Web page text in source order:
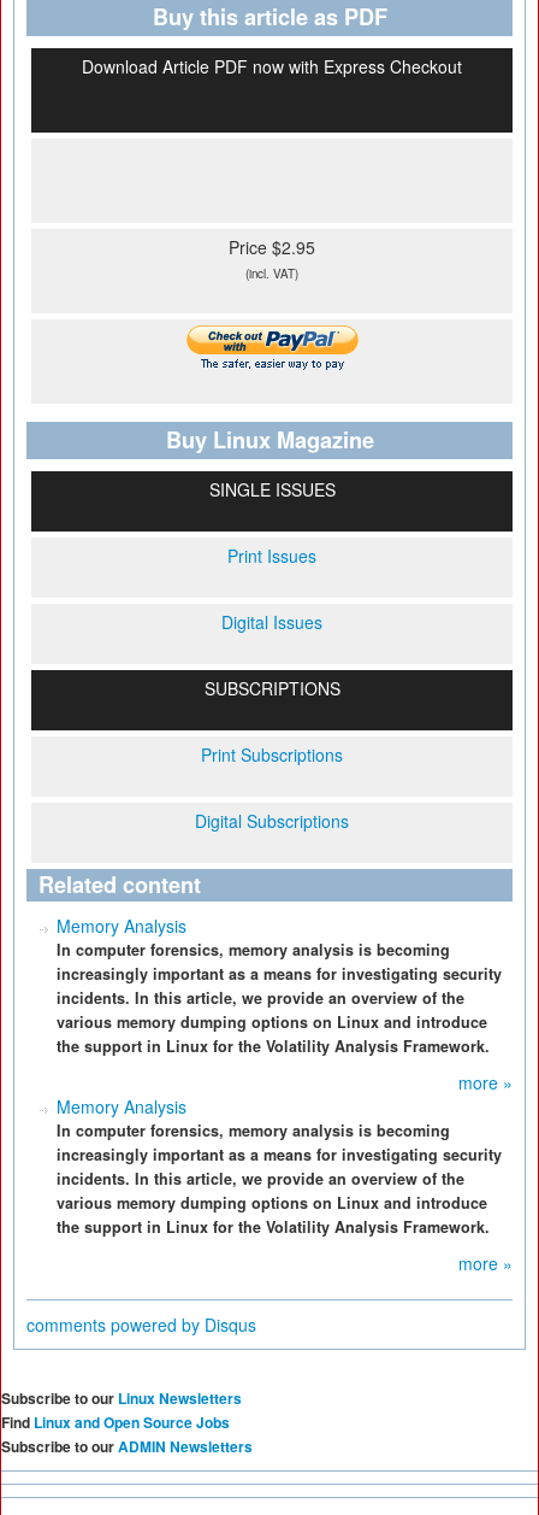
Buy this article as PDF
Download Article PDF now with Express Checkout
Price $2.95
(incl. VAT)
Buy Linux Magazine
SINGLE ISSUES
Print Issues
Digital Issues
SUBSCRIPTIONS
Print Subscriptions
Digital Subscriptions
Related content
Memory Analysis
In computer forensics, memory analysis is becoming
increasingly important as a means for investigating security
incidents. In this article, we provide an overview of the
various memory dumping options on Linux and introduce
the support in Linux for the Volatility Analysis Framework.
more »
Memory Analysis
In computer forensics, memory analysis is becoming
increasingly important as a means for investigating security
incidents. In this article, we provide an overview of the
various memory dumping options on Linux and introduce
the support in Linux for the Volatility Analysis Framework.
more »
comments powered by Disqus
Subscribe to our Linux Newsletters
Find Linux and Open Source Jobs
Subscribe to ourADMIN Newsletters